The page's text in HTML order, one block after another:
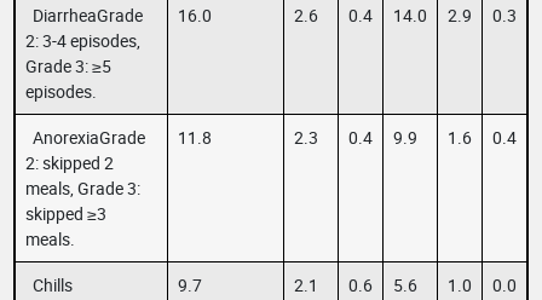
DiarrheaGrade
2: 3-4 episodes,
Grade 3: ≥5
episodes.
16.0 2.6 0.4 14.0 2.9 0.3
AnorexiaGrade
2: skipped 2
meals, Grade 3:
skipped ≥3
meals.
11.8 2.3 0.4 9.9 1.6 0.4
Chills 9.7 2.1 0.6 5.6 1.0
0.0